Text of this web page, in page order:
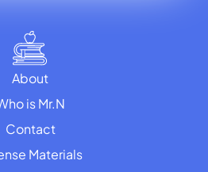
About
is Mr.N
Contact
Materials